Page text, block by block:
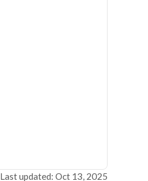
Last updated: Oct 13, 2025